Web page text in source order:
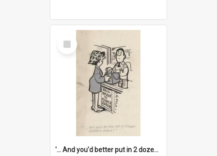
Select
Item
'... And you'd better put in 2 dozen candles again!'